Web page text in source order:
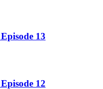
13
12